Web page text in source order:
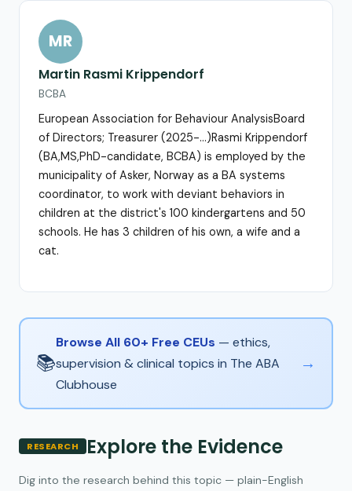
MR
Martin Rasmi Krippendorf
BCBA
European Association for Behaviour AnalysisBoard
of Directors; Treasurer (2025-…)Rasmi Krippendorf
(BA,MS,PhD-candidate, BCBA) is employed by the
municipality of Asker, Norway as a BA systems
coordinator, to work with deviant behaviors in
children at the district's 100 kindergartens and 50
schools. He has 3 children of his own, a wife and a
cat.
📚
Browse All 60+ Free CEUs — ethics,
supervision & clinical topics in The ABA
Clubhouse
→
RESEARCH Explore the Evidence
Dig into the research behind this topic — plain-English